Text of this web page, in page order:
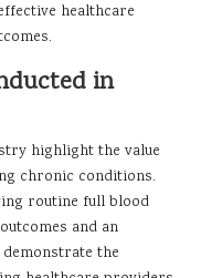
healthcare
in
highlight the value
chronic conditions.
routine full blood
and an
the